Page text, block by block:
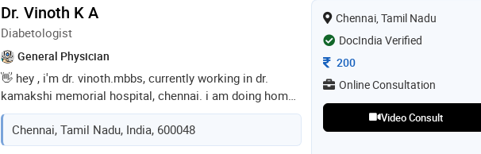
Dr. Vinoth K A
Diabetologist
General Physician
👋 hey , i'm dr. vinoth.mbbs, currently working in dr.
kamakshi memorial hospital, chennai. i am doing home
visits in my vicinity as a diabetalogist for diabetes and
related disease, and other geriatric care
Chennai, Tamil Nadu, India, 600048
Chennai, Tamil Nadu
DocIndia Verified
Consultation Fee
200
Online Consultation
Video Consult